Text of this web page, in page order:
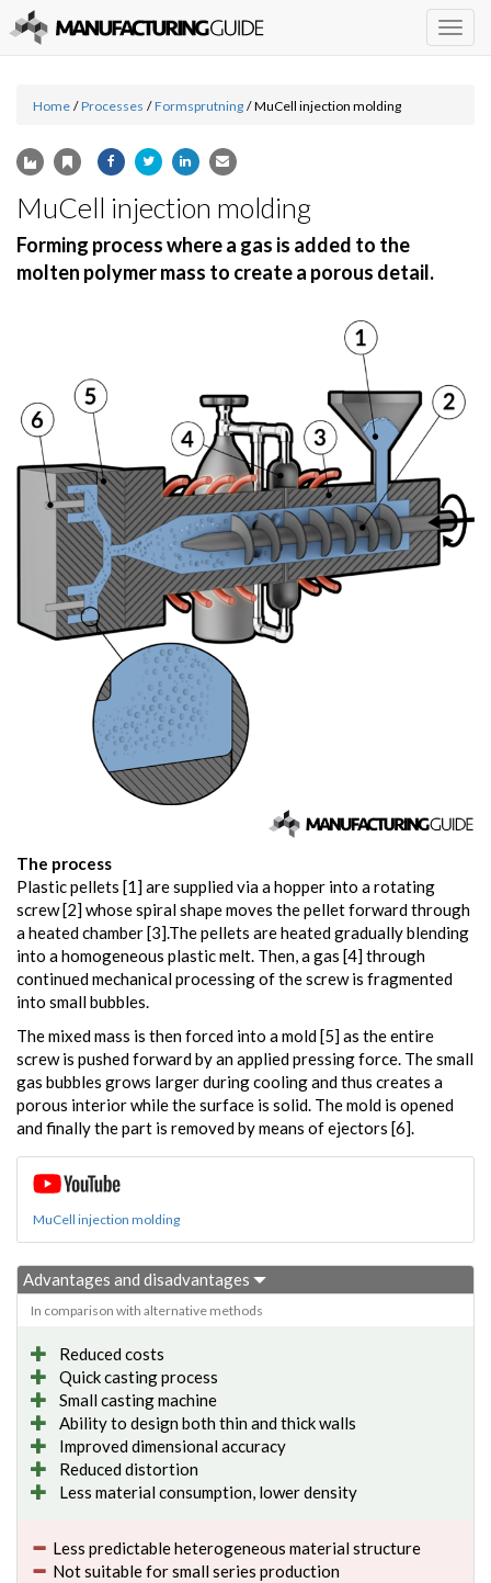
Home / Processes / Formsprutning / MuCell injection molding
MuCell injection molding
Forming process where a gas is added to the
molten polymer mass to create a porous detail.
The process
Plastic pellets [1] are supplied via a hopper into a rotating
screw [2] whose spiral shape moves the pellet forward through
a heated chamber [3].The pellets are heated gradually blending
into a homogeneous plastic melt. Then, a gas [4] through
continued mechanical processing of the screw is fragmented
into small bubbles.
The mixed mass is then forced into a mold [5] as the entire
screw is pushed forward by an applied pressing force. The small
gas bubbles grows larger during cooling and thus creates a
porous interior while the surface is solid. The mold is opened
and finally the part is removed by means of ejectors [6].
MuCell injection molding
Advantages and disadvantages
In comparison with alternative methods
Reduced costs
Quick casting process
Small casting machine
Ability to design both thin and thick walls
Improved dimensional accuracy
Reduced distortion
Less material consumption, lower density
Less predictable heterogeneous material structure
Not suitable for small series production